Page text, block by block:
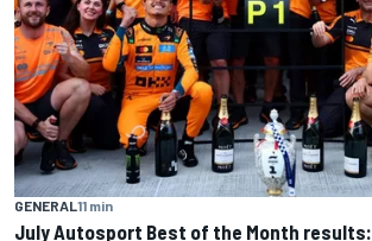
GENERAL11 min
July Autosport Best of the Month